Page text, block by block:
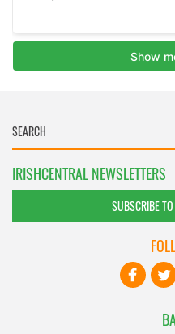
IRISHCENTRAL NEWSLETTERS
SUBSCRIBE